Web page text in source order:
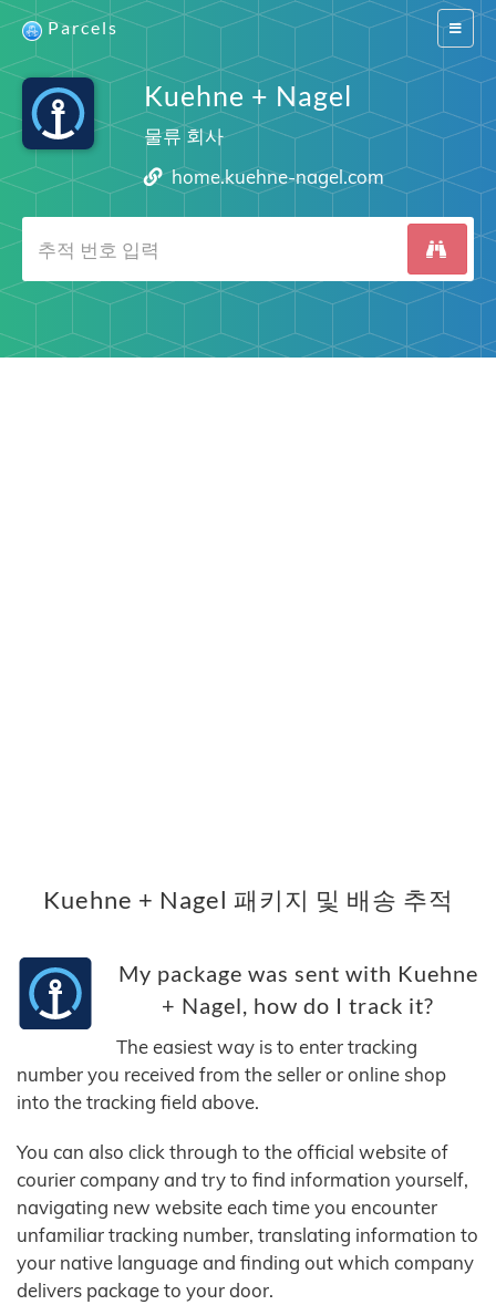
Switch
Parcels
Kuehne + Nagel
물류 회사
home.kuehne-nagel.com
Kuehne + Nagel 패키지 및 배송 추적
My package was sent with Kuehne
+ Nagel, how do I track it?
The easiest way is to enter tracking
number you received from the seller or online shop
into the tracking field above.
You can also click through to the official website of
courier company and try to find information yourself,
navigating new website each time you encounter
unfamiliar tracking number, translating information to
your native language and finding out which company
delivers package to your door.